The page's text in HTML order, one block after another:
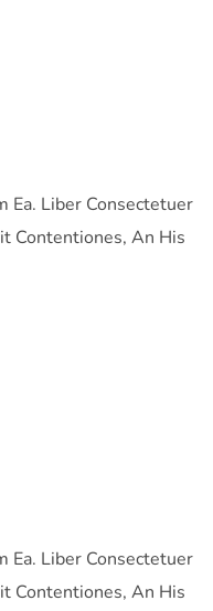
Ea. Liber Consectetuer
Contentiones, An His
Ea. Liber Consectetuer
Contentiones, An His